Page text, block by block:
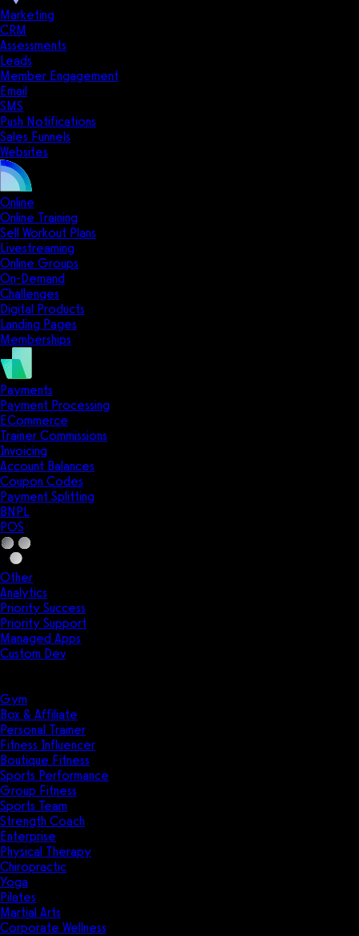
Marketing
CRM
Assessments
Leads
Member Engagement
Email
SMS
Push Notifications
Sales Funnels
Websites
Online
Online Training
Sell Workout Plans
Livestreaming
Online Groups
On-Demand
Challenges
Digital Products
Landing Pages
Memberships
Payments
Payment Processing
ECommerce
Trainer Commissions
Invoicing
Account Balances
Coupon Codes
Payment Splitting
BNPL
POS
Other
Analytics
Priority Success
Priority Support
Managed Apps
Custom Dev
Gym
Box & Affiliate
Personal Trainer
Fitness Influencer
Boutique Fitness
Sports Performance
Group Fitness
Sports Team
Strength Coach
Enterprise
Physical Therapy
Chiropractic
Yoga
Pilates
Martial Arts
Corporate Wellness